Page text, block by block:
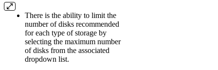
There is the ability to limit the
number of disks recommended
for each type of storage by
selecting the maximum number
of disks from the associated
dropdown list.